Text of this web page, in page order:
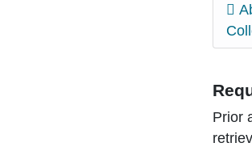
Prior